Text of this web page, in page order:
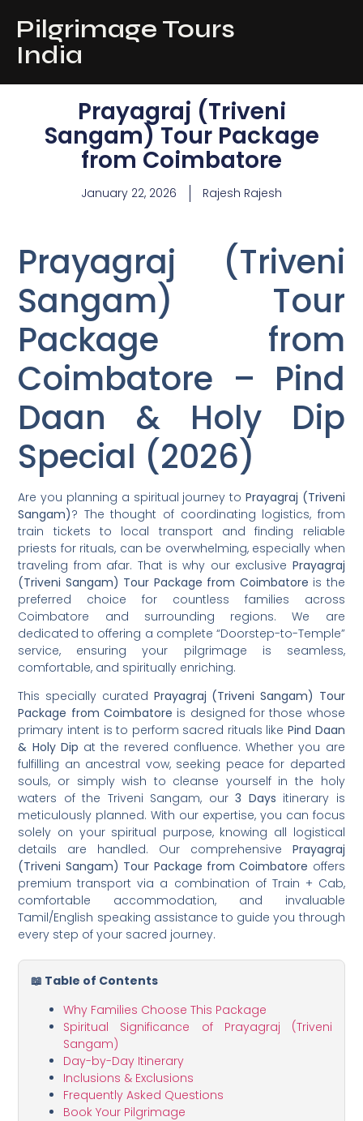
Pilgrimage Tours
India
Prayagraj (Triveni
Sangam) Tour Package
from Coimbatore
January 22, 2026 Rajesh Rajesh
Prayagraj (Triveni
Sangam) Tour
Package from
Coimbatore – Pind
Daan & Holy Dip
Special (2026)
Are you planning a spiritual journey to Prayagraj (Triveni
Sangam)? The thought of coordinating logistics, from
train tickets to local transport and finding reliable
priests for rituals, can be overwhelming, especially when
traveling from afar. That is why our exclusive Prayagraj
(Triveni Sangam) Tour Package from Coimbatore is the
preferred choice for countless families across
Coimbatore and surrounding regions. We are
dedicated to offering a complete “Doorstep-to-Temple”
service, ensuring your pilgrimage is seamless,
comfortable, and spiritually enriching.
This specially curated Prayagraj (Triveni Sangam) Tour
Package from Coimbatore is designed for those whose
primary intent is to perform sacred rituals likePind Daan
& Holy Dip at the revered confluence. Whether you are
fulfilling an ancestral vow, seeking peace for departed
souls, or simply wish to cleanse yourself in the holy
waters of the Triveni Sangam, our3 Days itinerary is
meticulously planned. With our expertise, you can focus
solely on your spiritual purpose, knowing all logistical
details are handled. Our comprehensive Prayagraj
(Triveni Sangam) Tour Package from Coimbatore offers
premium transport via a combination of Train + Cab,
comfortable accommodation, and invaluable
Tamil/English speaking assistance to guide you through
every step of your sacred journey.
📖 Table of Contents
Why Families Choose This Package
Spiritual Significance of Prayagraj (Triveni
Sangam)
Day-by-Day Itinerary
Inclusions & Exclusions
Frequently Asked Questions
Book Your Pilgrimage